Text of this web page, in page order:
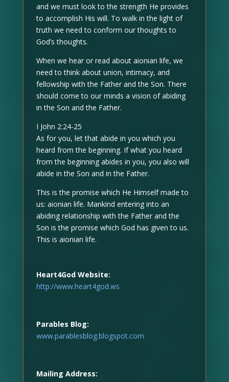
and we must look to the strength He provides
to accomplish His will. To walk in the light of
truth we need to conform our thoughts to
God’s thoughts.
When we hear or read about aionian life, we
need to think about union, intimacy, and
fellowship with the Father and the Son. There
should come to our minds a vision of abiding
in the Son and the Father.
I John 2:24-25
As for you, let that abide in you which you
heard from the beginning. If what you heard
from the beginning abides in you, you also will
abide in the Son and in the Father.
This is the promise which He Himself made to
us: aionian life. Mankind entering into an
abiding relationship with the Father and the
Son is the promise which God has given to us.
This is aionian life.
Heart4God Website:
http://www.heart4god.ws
Parables Blog:
www.parablesblog.blogspot.com
Mailing Address: